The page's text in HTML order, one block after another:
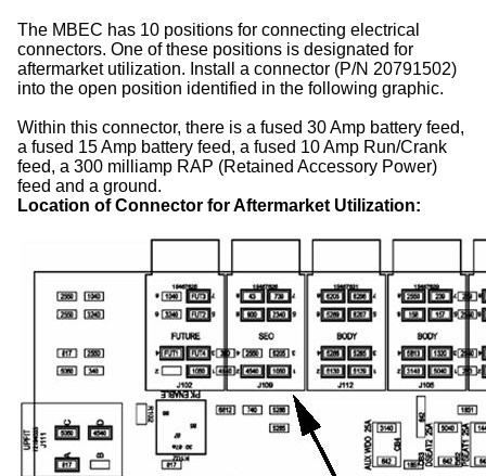
The MBEC has 10 positions for connecting electrical
connectors. One of these positions is designated for
aftermarket utilization. Install a connector (P/N 20791502)
into the open position identified in the following graphic.
Within this connector, there is a fused 30 Amp battery feed,
a fused 15 Amp battery feed, a fused 10 Amp Run/Crank
feed, a 300 milliamp RAP (Retained Accessory Power)
feed and a ground.
Location of Connector for Aftermarket Utilization: